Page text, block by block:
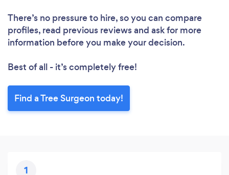
There’s no pressure to hire, so you can compare
profiles, read previous reviews and ask for more
information before you make your decision.
Best of all - it’s completely free!
Find a Tree Surgeon today!
1